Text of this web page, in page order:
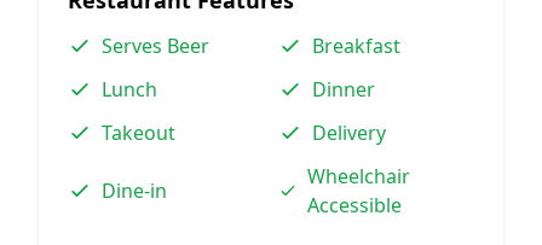
Serves Beer
Breakfast
Lunch
Dinner
Takeout
Delivery
Dine-in
Wheelchair
Accessible